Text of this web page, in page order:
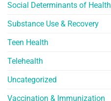
Social Determinants of Health
Substance Use & Recovery
Teen Health
Telehealth
Uncategorized
Vaccination & Immunization